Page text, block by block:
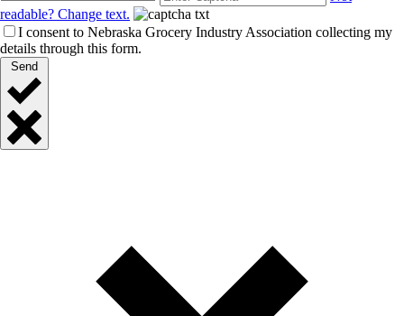
readable? Change text.
I consent to Nebraska Grocery Industry Association collecting my
details through this form.
Send